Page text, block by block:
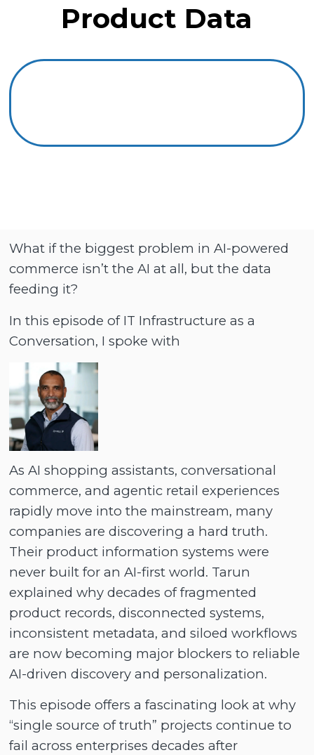
Product Data
What if the biggest problem in AI-powered
commerce isn’t the AI at all, but the data
feeding it?
In this episode of IT Infrastructure as a
Conversation, I spoke with
As AI shopping assistants, conversational
commerce, and agentic retail experiences
rapidly move into the mainstream, many
companies are discovering a hard truth.
Their product information systems were
never built for an AI-first world. Tarun
explained why decades of fragmented
product records, disconnected systems,
inconsistent metadata, and siloed workflows
are now becoming major blockers to reliable
AI-driven discovery and personalization.
This episode offers a fascinating look at why
“single source of truth” projects continue to
fail across enterprises decades after